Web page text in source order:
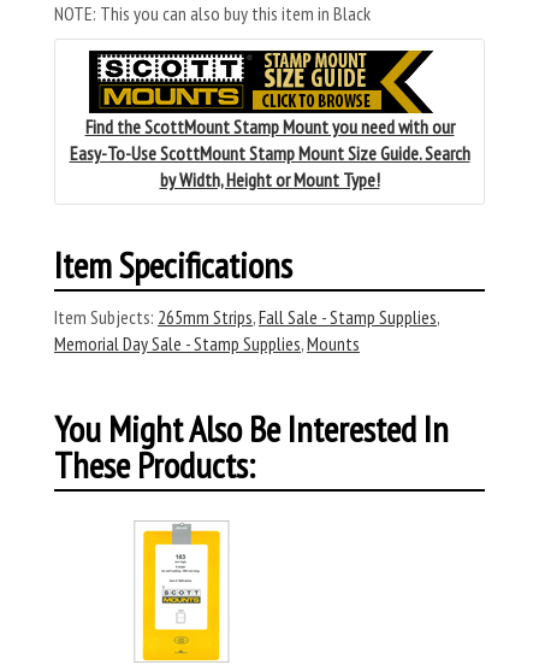
NOTE: This you can also buy this item in Black
Find the ScottMount Stamp Mount you need with our
Easy-To-Use ScottMount Stamp Mount Size Guide. Search
by Width, Height or Mount Type!
Item Specifications
Item Subjects: 265mm Strips,Fall Sale - Stamp Supplies,
Memorial Day Sale - Stamp Supplies,Mounts
You Might Also Be Interested In
These Products: